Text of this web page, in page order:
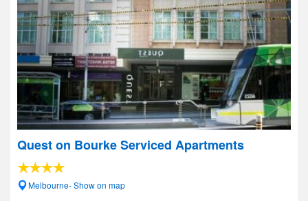
Quest on Bourke Serviced Apartments
Melbourne- Show on map